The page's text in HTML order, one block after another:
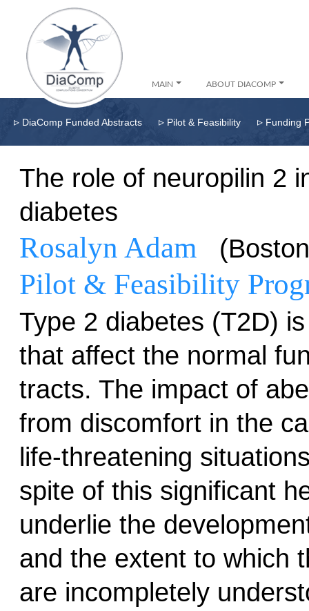
MAIN ABOUT DIACOMP
▹ DiaComp Funded Abstracts ▹ Pilot & Feasibility ▹ Funding
The role of neuropilin 2
diabetes
Rosalyn Adam
Pilot & Feasibility
Type 2 diabetes (T2D)
that affect the normal
tracts. The impact of
from discomfort in the
life-threatening
spite of this significant
underlie the
and the extent to which
are incompletely